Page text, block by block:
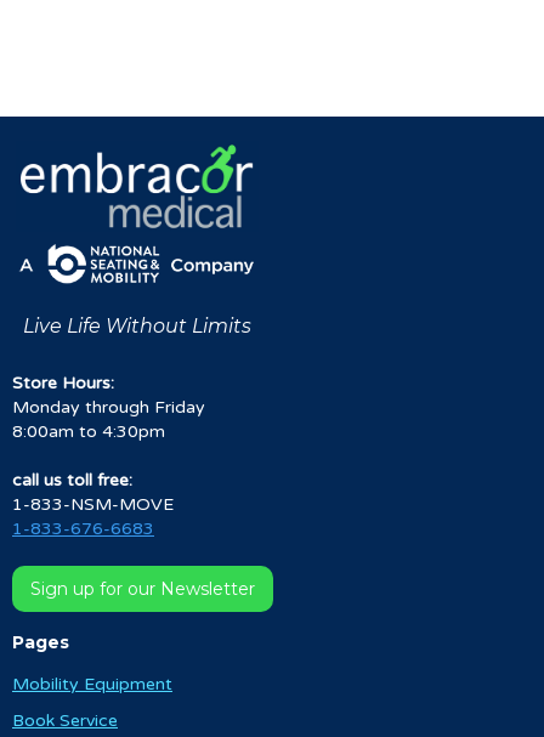
Live Life Without Limits
Store Hours:
Monday through Friday
8:00am to 4:30pm
call us toll free:
1-833-NSM-MOVE
1-833-676-6683
Sign up for our Newsletter
Pages
Mobility Equipment
Book Service